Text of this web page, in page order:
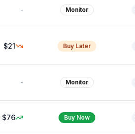
- Monitor
$21 Buy Later
- Monitor
$76 Buy Now